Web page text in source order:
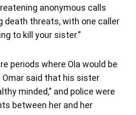
anonymous calls
death threats, with one caller
to kill your sister.”
periods where Ola would be
Omar said that his sister
minded,” and police were
between her and her